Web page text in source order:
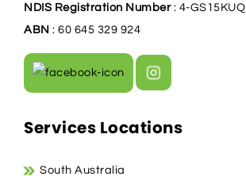
NDIS Registration Number: 4-GS15KUQ
ABN : 60 645 329 924
Services Locations
South Australia